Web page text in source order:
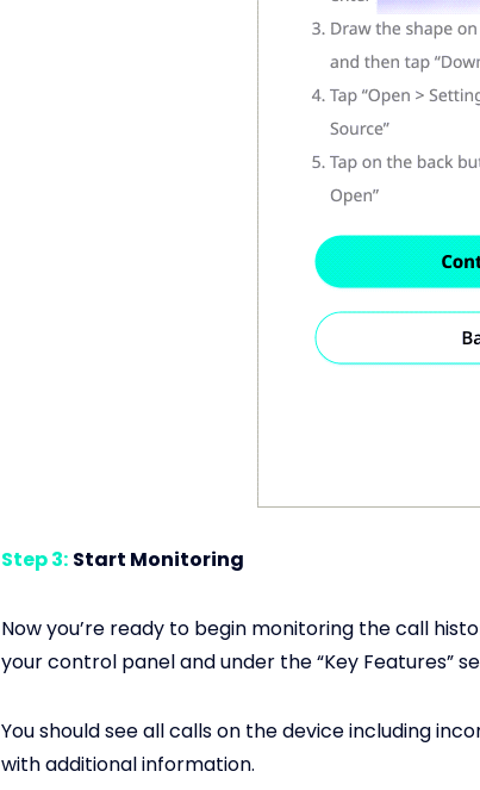
Step 3: Start Monitoring
Now you’re ready to begin monitoring the call
your control panel and under the “Key Features”
You should see all calls on the device including
with additional information.